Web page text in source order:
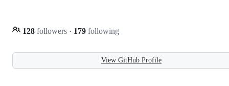
128 followers · 179 following
View GitHub Profile